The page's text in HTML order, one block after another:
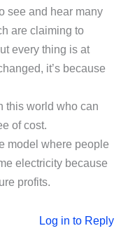
see and hear many
are claiming to
every thing is at
it’s because
this world who can
of cost.
model where people
electricity because
profits.
Log in to Reply